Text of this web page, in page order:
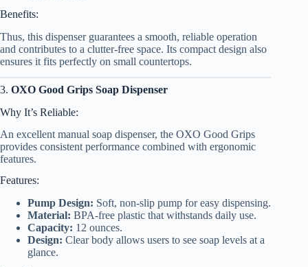
Benefits:
Thus, this dispenser guarantees a smooth, reliable operation
and contributes to a clutter-free space. Its compact design also
ensures it fits perfectly on small countertops.
3. OXO Good Grips Soap Dispenser
Why It’s Reliable:
An excellent manual soap dispenser, the OXO Good Grips
provides consistent performance combined with ergonomic
features.
Features:
Pump Design: Soft, non-slip pump for easy dispensing.
Material: BPA-free plastic that withstands daily use.
Capacity: 12 ounces.
Design: Clear body allows users to see soap levels at a
glance.